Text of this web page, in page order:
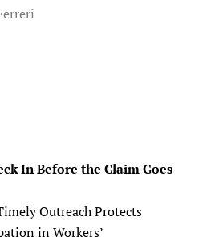
In Before the Claim Goes
Outreach Protects
in Workers’